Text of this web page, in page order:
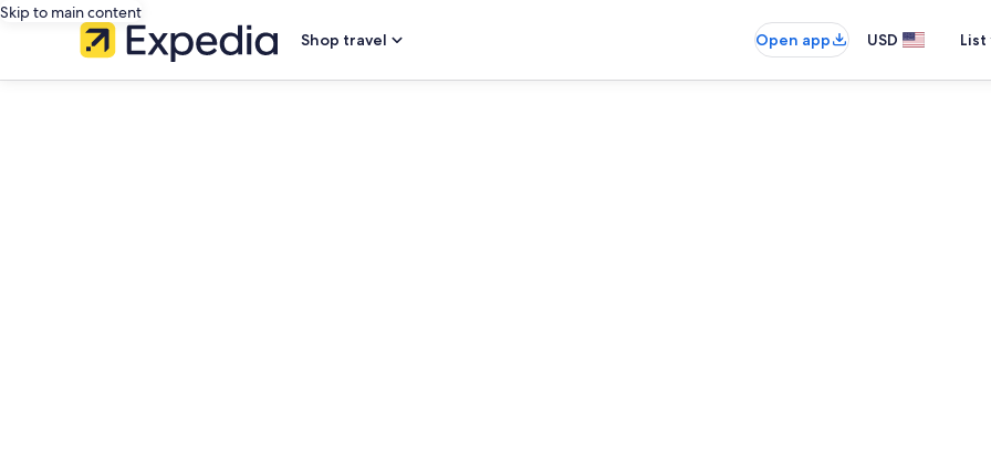
Skip to main content
Shop travel
Open app USD